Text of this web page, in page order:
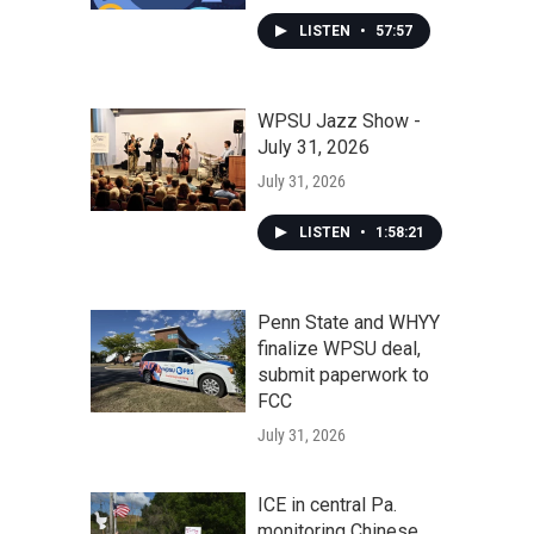
LISTEN • 57:57
WPSU Jazz Show -
July 31, 2026
July 31, 2026
LISTEN • 1:58:21
Penn State and WHYY
finalize WPSU deal,
submit paperwork to
FCC
July 31, 2026
ICE in central Pa.